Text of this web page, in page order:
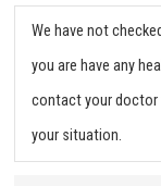
We have not
you are have any
contact your doctor
your situation.